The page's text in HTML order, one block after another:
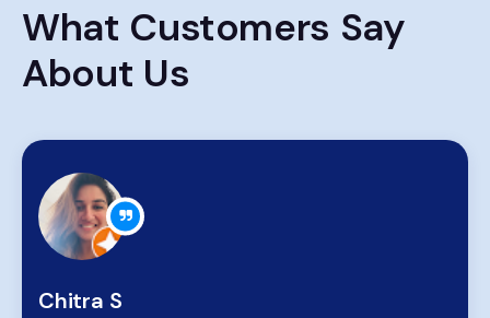
What Customers Say
About Us
Chitra S